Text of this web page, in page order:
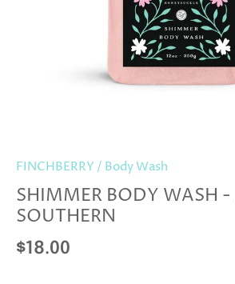
FINCHBERRY / Body Wash
SHIMMER BODY WASH -
SOUTHERN
$18.00